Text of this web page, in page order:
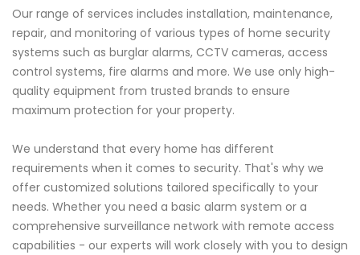
Our range of services includes installation, maintenance,
repair, and monitoring of various types of home security
systems such as burglar alarms, CCTV cameras, access
control systems, fire alarms and more. We use only high-
quality equipment from trusted brands to ensure
maximum protection for your property.
We understand that every home has different
requirements when it comes to security. That's why we
offer customized solutions tailored specifically to your
needs. Whether you need a basic alarm system or a
comprehensive surveillance network with remote access
capabilities - our experts will work closely with you to design